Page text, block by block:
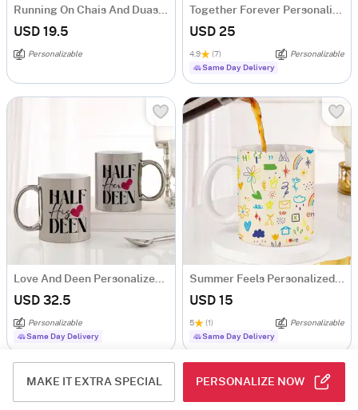
MAKE IT EXTRA SPECIAL PERSONALIZE NOW
Running On Chais And Duas Personalized Metallic Mug - Silver
USD 19.5
Personalizable
Together Forever Personalized Couple Mugs - Set Of 2
USD 25
4.9 (7)
Personalizable
Same Day Delivery
Love And Deen Personalized Metallic Couple Mugs - Set Of 2
USD 32.5
Personalizable
Same Day Delivery
Summer Feels Personalized Mug
USD 15
5 (1)
Personalizable
Same Day Delivery